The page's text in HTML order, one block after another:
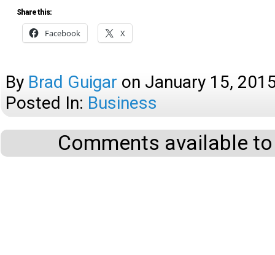
Share this:
Facebook X
By Brad Guigar on January 15,
Posted In: Business
Comments available